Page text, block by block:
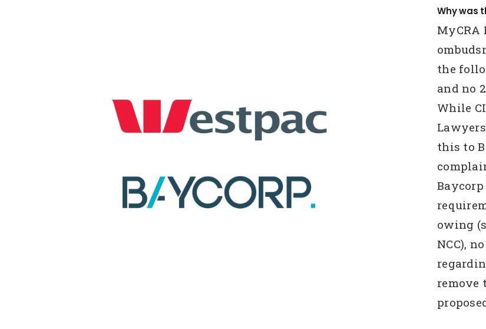
Why was
the
and no
While
this to
Baycorp
owing
NCC),
remove